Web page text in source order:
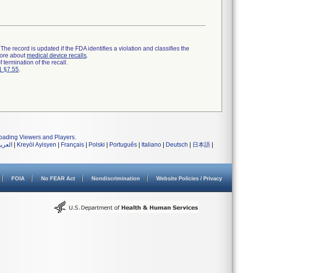
record is updated if the FDA identifies a violation and classifies the
aboutmedical device recalls.
termination of the recall.
§7.55.
Viewers and Players.
Kreyòl Ayisyen Français Polski Português Italiano Deutsch 日本語
FOIA No FEAR Act Nondiscrimination Website Policies / Privacy